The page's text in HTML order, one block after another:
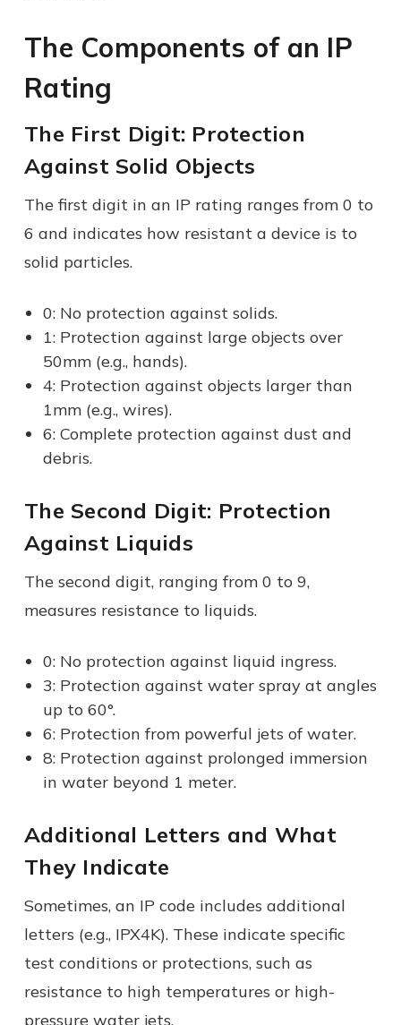
The Components of an IP
Rating
The First Digit: Protection
Against Solid Objects
The first digit in an IP rating ranges from 0 to
6 and indicates how resistant a device is to
solid particles.
0: No protection against solids.
1: Protection against large objects over
50mm (e.g., hands).
4: Protection against objects larger than
1mm (e.g., wires).
6: Complete protection against dust and
debris.
The Second Digit: Protection
Against Liquids
The second digit, ranging from 0 to 9,
measures resistance to liquids.
0: No protection against liquid ingress.
3: Protection against water spray at angles
up to 60°.
6: Protection from powerful jets of water.
8: Protection against prolonged immersion
in water beyond 1 meter.
Additional Letters and What
They Indicate
Sometimes, an IP code includes additional
letters (e.g., IPX4K). These indicate specific
test conditions or protections, such as
resistance to high temperatures or high-
pressure water jets.